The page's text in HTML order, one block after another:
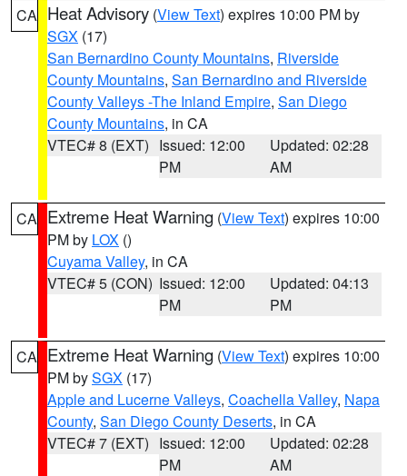
CA Heat Advisory (View Text) expires 10:00 PM by
SGX (17)
San Bernardino County Mountains, Riverside
County Mountains, San Bernardino and Riverside
County Valleys -The Inland Empire, San Diego
County Mountains, in CA
VTEC# 8 (EXT) Issued: 12:00
PM
Updated: 02:28
AM
CA Extreme Heat Warning (View Text) expires 10:00
PM by LOX ()
Cuyama Valley, in CA
VTEC# 5 (CON) Issued: 12:00
PM
Updated: 04:13
PM
CA Extreme Heat Warning (View Text) expires 10:00
PM bySGX (17)
Apple and Lucerne Valleys, Coachella Valley, Napa
County, San Diego County Deserts, in CA
VTEC# 7 (EXT) Issued: 12:00
PM
Updated: 02:28
AM